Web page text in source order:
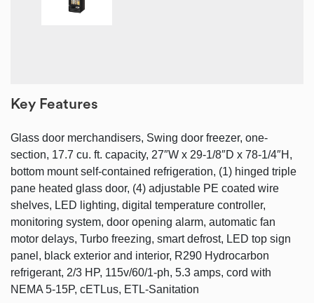
Key Features
Glass door merchandisers, Swing door freezer, one-
section, 17.7 cu. ft. capacity, 27″W x 29-1/8″D x 78-1/4″H,
bottom mount self-contained refrigeration, (1) hinged triple
pane heated glass door, (4) adjustable PE coated wire
shelves, LED lighting, digital temperature controller,
monitoring system, door opening alarm, automatic fan
motor delays, Turbo freezing, smart defrost, LED top sign
panel, black exterior and interior, R290 Hydrocarbon
refrigerant, 2/3 HP, 115v/60/1-ph, 5.3 amps, cord with
NEMA 5-15P, cETLus, ETL-Sanitation